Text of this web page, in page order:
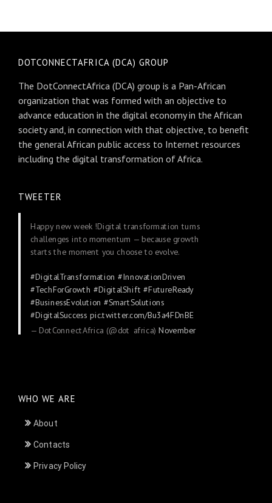
DOTCONNECTAFRICA (DCA) GROUP
The DotConnectAfrica (DCA) group is a Pan-African
organization that was formed with an objective to
advance education in the digital economy in the African
society and, in connection with that objective, to benefit
the general African public access to Internet resources
including the digital transformation of Africa.
TWEETER
Happy new week !Digital transformation turns
challenges into momentum — because growth
starts the moment you choose to evolve.
#DigitalTransformation #InnovationDriven
#TechForGrowth #DigitalShift #FutureReady
#BusinessEvolution #SmartSolutions
#DigitalSuccess pic.twitter.com/Bu3a4FDnBE
— DotConnectAfrica (@dot_africa)November
WHO WE ARE
About
Contacts
Privacy Policy